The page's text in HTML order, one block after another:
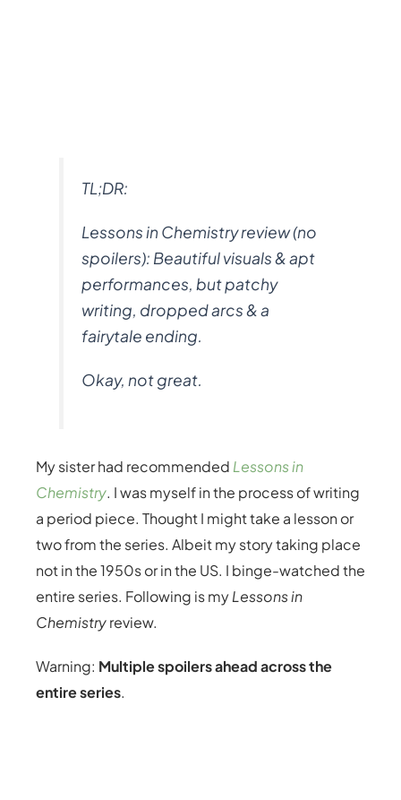
TL;DR:
Lessons in Chemistry review (no
spoilers): Beautiful visuals & apt
performances, but patchy
writing, dropped arcs & a
fairytale ending.
Okay, not great.
My sister had recommended Lessons in
Chemistry. I was myself in the process of writing
a period piece. Thought I might take a lesson or
two from the series. Albeit my story taking place
not in the 1950s or in the US. I binge-watched the
entire series. Following is myLessons in
Chemistryreview.
Warning: Multiple spoilers ahead across the
entire series.